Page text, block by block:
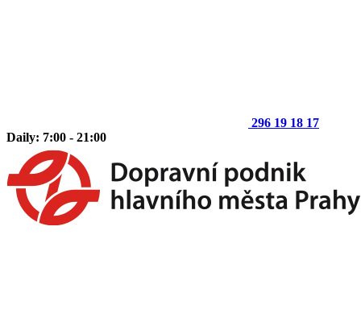
296 19 18 17
Daily: 7:00 - 21:00